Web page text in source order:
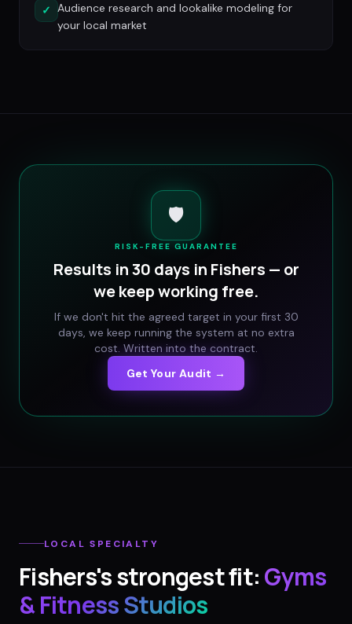
✓ Audience research and lookalike modeling for
your local market
🛡️
RISK-FREE GUARANTEE
Results in 30 days in Fishers — or
we keep working free.
If we don't hit the agreed target in your first 30
days, we keep running the system at no extra
cost. Written into the contract.
Get Your Audit →
LOCAL SPECIALTY
Fishers's strongest fit:Gyms
& Fitness Studios